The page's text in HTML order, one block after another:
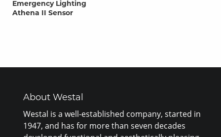
Emergency Lighting
Athena II Sensor
About Westal
Westal is a well-established company, started in
1947, and has for more than seven decades